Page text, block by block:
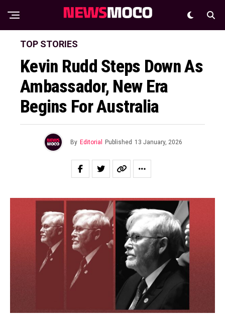
TOP STORIES
Kevin Rudd Steps Down As
Ambassador, New Era
Begins For Australia
By Editorial Published 13 January, 2026